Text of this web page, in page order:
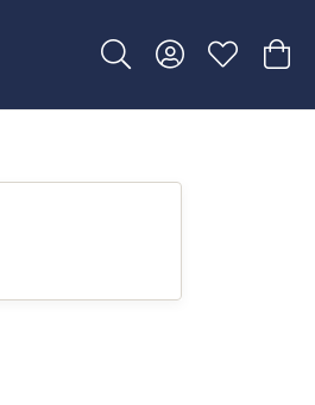
Toggle Search Menu
Toggle MyToggle My